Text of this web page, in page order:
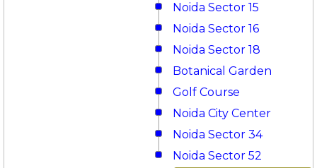
Noida Sector 15
Noida Sector 16
Noida Sector 18
Botanical Garden
Golf Course
Noida City Center
Noida Sector 34
Noida Sector 52